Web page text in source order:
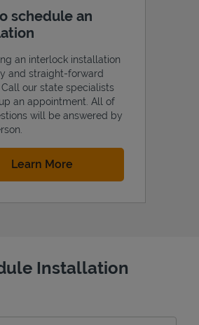
schedule an
an interlock installation
and straight-forward
Call our state specialists
an appointment. All of
will be answered by
Learn More
Installation